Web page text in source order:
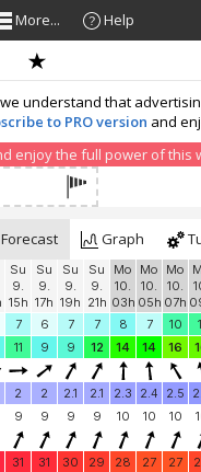
More... Help
understand that
to PRO version and
enjoy the full power of this
Forecast Graph
Su
9.
15h
Su
9.
17h
Su
9.
19h
Su
9.
21h
Mo
10.
03h
Mo
10.
05h
Mo
10.
07h
7 6 7 7 8 7 10
11 9 9 12 14 14 16
2 2 2.1 2.1 2.3 2.4 2.5
9 9 9 9 10 10 10
31 31 30 29 28 27 27